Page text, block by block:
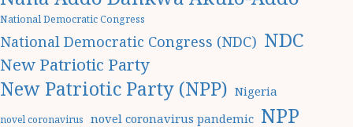
National Democratic Congress
National Democratic Congress (NDC) NDC
New Patriotic Party
New Patriotic Party (NPP) Nigeria
novel coronavirus novel coronavirus pandemic NPP